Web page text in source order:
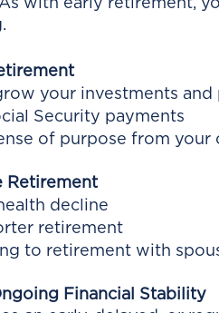
with early retirement,
your investments
Security payments
of purpose from your
Retirement
decline
retirement
to retirement with
Financial Stability